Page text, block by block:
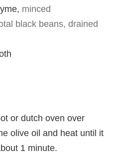
, minced
black beans, drained
or dutch oven over
olive oil and heat until it
1 minute.